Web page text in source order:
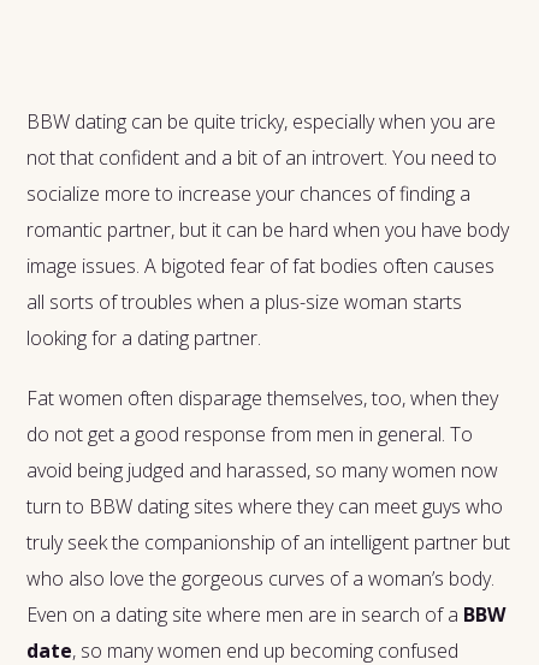
BBW dating can be quite tricky, especially when you are
not that confident and a bit of an introvert. You need to
socialize more to increase your chances of finding a
romantic partner, but it can be hard when you have body
image issues. A bigoted fear of fat bodies often causes
all sorts of troubles when a plus-size woman starts
looking for a dating partner.
Fat women often disparage themselves, too, when they
do not get a good response from men in general. To
avoid being judged and harassed, so many women now
turn to BBW dating sites where they can meet guys who
truly seek the companionship of an intelligent partner but
who also love the gorgeous curves of a woman’s body.
Even on a dating site where men are in search of a BBW
date, so many women end up becoming confused